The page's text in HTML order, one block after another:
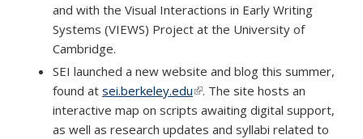
and with the Visual Interactions in Early Writing
Systems (VIEWS) Project at the University of
Cambridge.
SEI launched a new website and blog this summer,
found at sei.berkeley.edu(link is external)
. The site hosts an
interactive map on scripts awaiting digital support,
as well as research updates and syllabi related to